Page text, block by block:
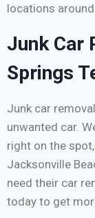
locations
Junk Car
Springs
Junk car
unwanted car.
right on the
Jacksonville
need their car
today to get